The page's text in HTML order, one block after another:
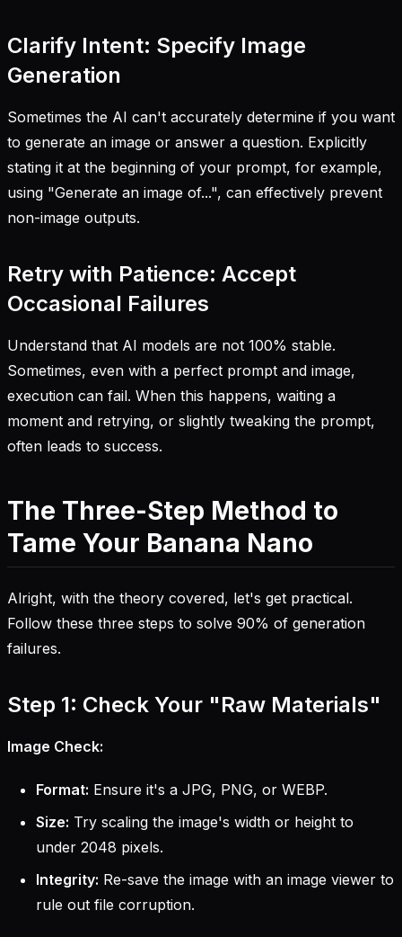
Clarify Intent: Specify Image
Generation
Sometimes the AI can't accurately determine if you want
to generate an image or answer a question. Explicitly
stating it at the beginning of your prompt, for example,
using "Generate an image of...", can effectively prevent
non-image outputs.
Retry with Patience: Accept
Occasional Failures
Understand that AI models are not 100% stable.
Sometimes, even with a perfect prompt and image,
execution can fail. When this happens, waiting a
moment and retrying, or slightly tweaking the prompt,
often leads to success.
The Three-Step Method to
Tame Your Banana Nano
Alright, with the theory covered, let's get practical.
Follow these three steps to solve 90% of generation
failures.
Step 1: Check Your "Raw Materials"
Image Check:
Format: Ensure it's a JPG, PNG, or WEBP.
Size: Try scaling the image's width or height to
under 2048 pixels.
Integrity: Re-save the image with an image viewer to
rule out file corruption.